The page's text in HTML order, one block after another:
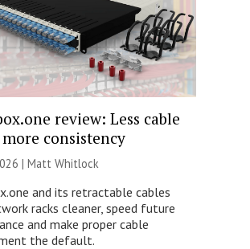
review: Less cable
more consistency
| Matt Whitlock
and its retractable cables
racks cleaner, speed future
and make proper cable
the default.